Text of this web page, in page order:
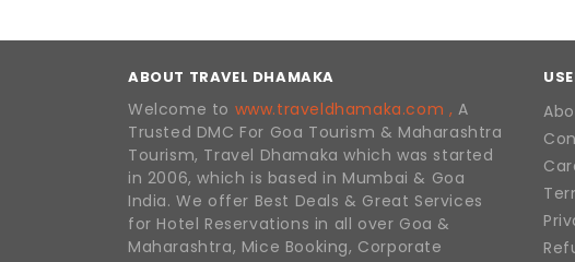
ABOUT TRAVEL DHAMAKA
Welcome to www.traveldhamaka.com , A
Trusted DMC For Goa Tourism & Maharashtra
Tourism, Travel Dhamaka which was started
in 2006, which is based in Mumbai & Goa
India. We offer Best Deals & Great Services
for Hotel Reservations in all over Goa &
Maharashtra, Mice Booking, Corporate